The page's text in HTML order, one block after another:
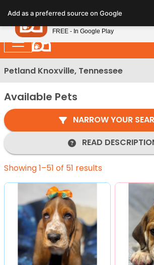
note:
This
website
includes
an
system.
Petland Knoxville, Tennessee
Available Pets
NARROW YOUR
READ
Showing 1–51 of 51 results
Add as a preferred source on Google
Petland
FREE - In Google Play